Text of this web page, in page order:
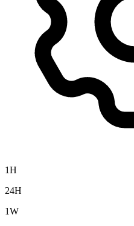
1H
24H
1W